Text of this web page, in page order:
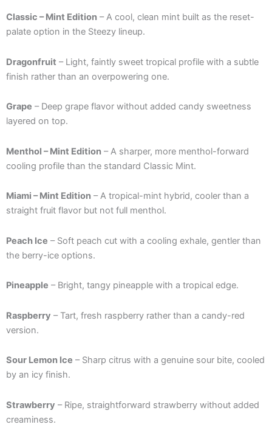
Classic – Mint Edition – A cool, clean mint built as the reset-
palate option in the Steezy lineup.
Dragonfruit – Light, faintly sweet tropical profile with a subtle
finish rather than an overpowering one.
Grape – Deep grape flavor without added candy sweetness
layered on top.
Menthol – Mint Edition – A sharper, more menthol-forward
cooling profile than the standard Classic Mint.
Miami – Mint Edition – A tropical-mint hybrid, cooler than a
straight fruit flavor but not full menthol.
Peach Ice – Soft peach cut with a cooling exhale, gentler than
the berry-ice options.
Pineapple – Bright, tangy pineapple with a tropical edge.
Raspberry – Tart, fresh raspberry rather than a candy-red
version.
Sour Lemon Ice – Sharp citrus with a genuine sour bite, cooled
by an icy finish.
Strawberry – Ripe, straightforward strawberry without added
creaminess.